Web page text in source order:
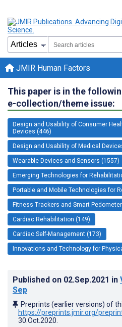
JMIR Human Factors
This paper is in the
e-collection/theme issue:
Design and Usability of Consumer
Devices (446)
Design and Usability of Medical
Wearable Devices and Sensors (1557)
Emerging Technologies for
Portable and Mobile Technologies for
Fitness Trackers and Smart
Cardiac Rehabilitation (149)
Cardiac Self-Management (173)
Innovations and Technology for
Published on 02.Sep.2021 in
Sep
Preprints (earlier versions) of
https://preprints.jmir.org/
30.Oct.2020